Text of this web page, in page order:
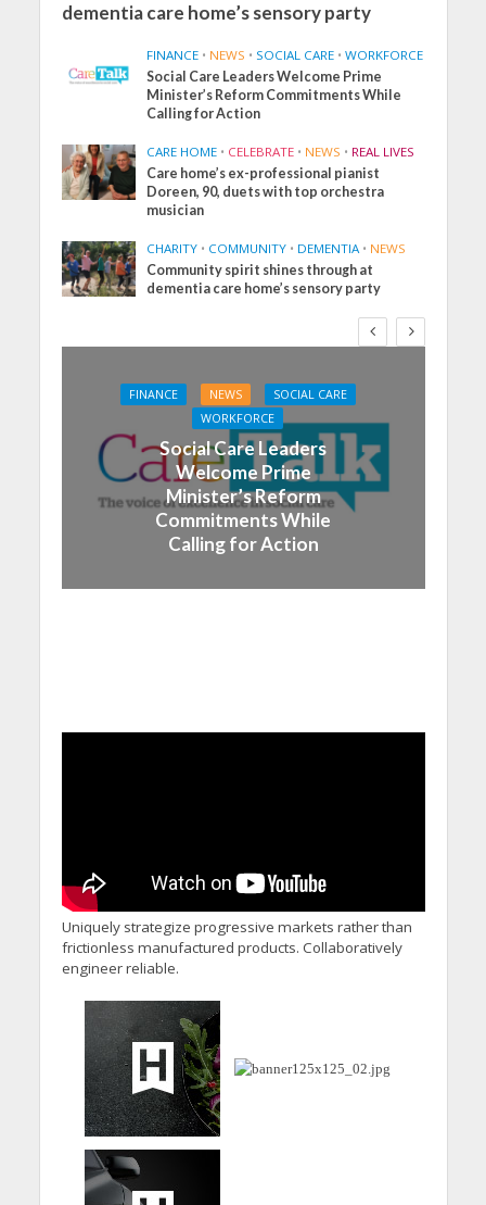
dementia care home’s sensory party
FINANCE • NEWS • SOCIAL CARE • WORKFORCE
Social Care Leaders Welcome Prime
Minister’s Reform Commitments While
Calling for Action
CARE HOME • CELEBRATE • NEWS • REAL LIVES
Care home’s ex-professional pianist
Doreen, 90, duets with top orchestra
musician
CHARITY • COMMUNITY • DEMENTIA • NEWS
Community spirit shines through at
dementia care home’s sensory party
FINANCE NEWS
SOCIAL CARE
WORKFORCE
Social Care Leaders
Welcome Prime
Minister’s Reform
Commitments While
Calling for Action
Uniquely strategize progressive markets rather than
frictionless manufactured products. Collaboratively
engineer reliable.